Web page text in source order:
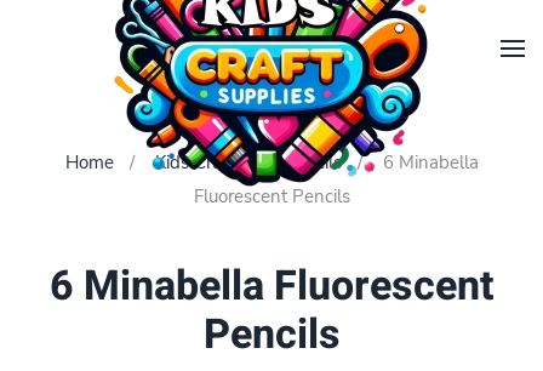
Skip to main content
Home Kids Crafts Pencils
6 Minabella
Fluorescent Pencils
6 Minabella Fluorescent
Pencils